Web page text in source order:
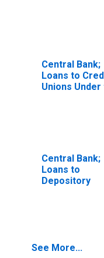
Assets,
Transactions
Central Bank;
Loans to
Unions Under
Revaluation
Central Bank;
Loans to
Depository
Assets, Level
See More...